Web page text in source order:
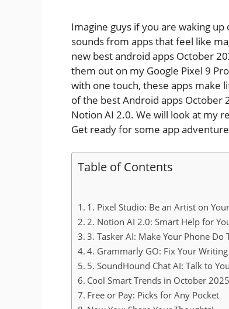
Imagine guys if you are waking
sounds from apps that feel like
new best android apps October
them out on my Google Pixel 9
with one touch, these apps make
of the best Android apps October
Notion AI 2.0. We will look at my
Get ready for some app
Table of Contents
1. Pixel Studio: Be an Artist on
2. Notion AI 2.0: Smart Help for
3. Tasker AI: Make Your Phone Do
4. Grammarly GO: Fix Your
5. SoundHound Chat AI: Talk to
Cool Smart Trends in October 2025
Free or Pay: Picks for Any Pocket